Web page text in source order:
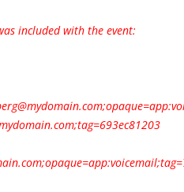
included with the event:
;tag=693ec81203